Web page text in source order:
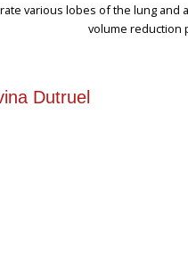
various lobes of the lung
volume reduction
Dutruel